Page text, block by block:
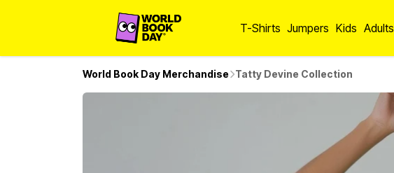
T-Shirts Jumpers Kids Adults
World Book Day Merchandise Tatty Devine Collection